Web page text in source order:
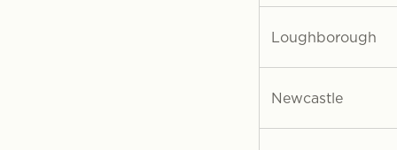
Loughborough
Newcastle